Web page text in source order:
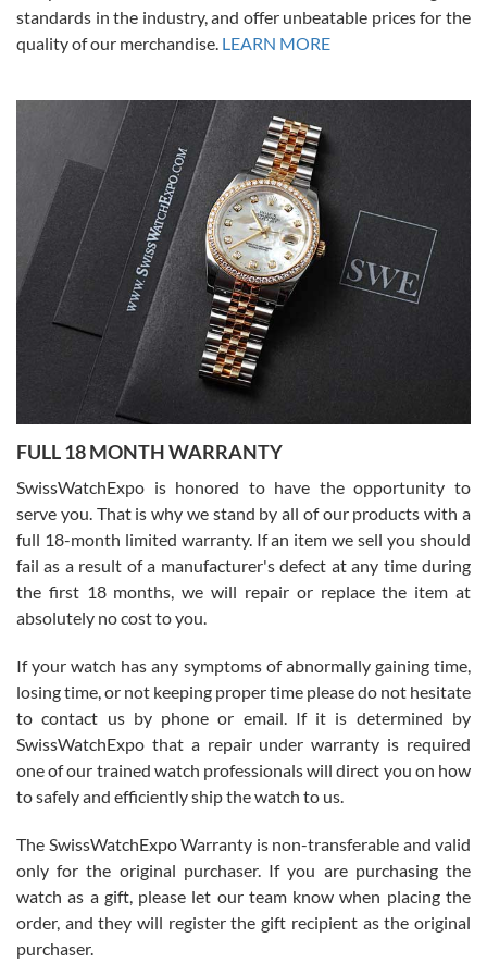
Alessandro Rossi
7/27/2026
I bought a great watch that I had been wanting for a long ttime.
Flawless and very professional experience. I will surely hope to be
able to buy again from them.
Ronak Patel
7/27/2026
Worked with Jason and from day one had an amazing experience.
knowledge. We discussed several watches over several week
with Jason, and Swiss watch Expo. I will be a repeat customer.
Roberto Alomar
7/26/2026
Great watch, will purchase many after the amazing experience! I
am.on.my second cartier watch, tank large!
Mac L.
7/24/2026
standards in the industry, and offer unbeatable prices for the
quality of our merchandise. LEARN MORE
FULL 18 MONTH WARRANTY
SwissWatchExpo is honored to have the opportunity to
serve you. That is why we stand by all of our products with a
full 18-month limited warranty. If an item we sell you should
fail as a result of a manufacturer's defect at any time during
the first 18 months, we will repair or replace the item at
absolutely no cost to you.
If your watch has any symptoms of abnormally gaining time,
losing time, or not keeping proper time please do not hesitate
to contact us by phone or email. If it is determined by
SwissWatchExpo that a repair under warranty is required
one of our trained watch professionals will direct you on how
to safely and efficiently ship the watch to us.
The SwissWatchExpo Warranty is non-transferable and valid
only for the original purchaser. If you are purchasing the
watch as a gift, please let our team know when placing the
order, and they will register the gift recipient as the original
purchaser.